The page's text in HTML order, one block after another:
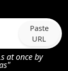
Paste
URL
at once by